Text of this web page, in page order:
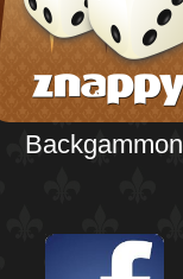
Backgammon